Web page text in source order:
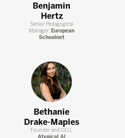
Benjamin
Hertz
Senior Pedagogical
Manager, European
Schoolnet
Bethanie
Drake-Maples
Founder and CEO,